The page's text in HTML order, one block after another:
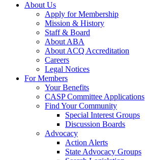
About Us
Apply for Membership
Mission & History
Staff & Board
About ABA
About ACQ Accreditation
Careers
Legal Notices
For Members
Your Benefits
CASP Committee Applications
Find Your Community
Special Interest Groups
Discussion Boards
Advocacy
Action Alerts
State Advocacy Groups